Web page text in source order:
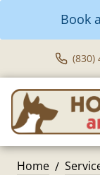
Book
(830)
Home